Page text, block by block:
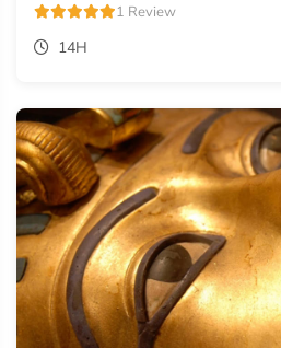
1 Review
14H